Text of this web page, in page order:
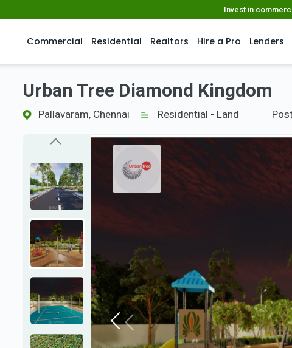
Invest in
Commercial Residential Realtors Hire a Pro Lenders
Urban Tree Diamond Kingdom
Pallavaram, Chennai Residential - Land